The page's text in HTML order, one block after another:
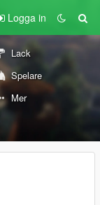
Logga in
Lack
Spelare
Mer